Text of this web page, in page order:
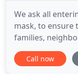
We ask all
mask, to ensure
families,
and safety of
top priority.
Call now